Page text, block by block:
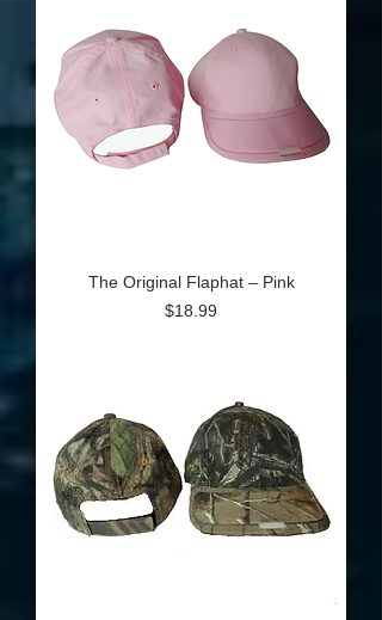
The Original Flaphat – Pink
Price
$18.99